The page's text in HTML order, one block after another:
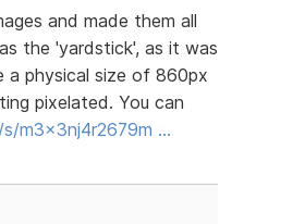
and made them all
the 'yardstick', as it was
a physical size of 860px
pixelated. You can
m3x3nj4r2679m …